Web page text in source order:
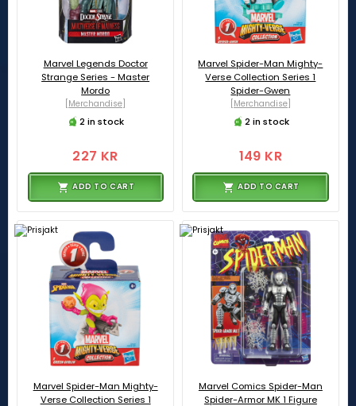
Marvel Legends Doctor
Strange Series - Master
Mordo
[Merchandise]
2 in stock
227 KR
ADD TO CART
Marvel Spider-Man Mighty-
Verse Collection Series 1
Spider-Gwen
[Merchandise]
2 in stock
149 KR
ADD TO CART
Marvel Spider-Man Mighty-
Verse Collection Series 1
Marvel Comics Spider-Man
Spider-Armor MK 1 Figure